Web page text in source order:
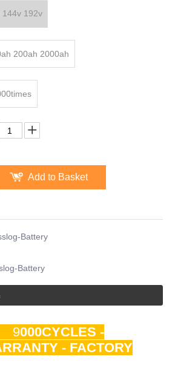
144v 192v
200ah 2000ah
Add to Basket
Battery
Battery
000CYCLES -
- FACTORY